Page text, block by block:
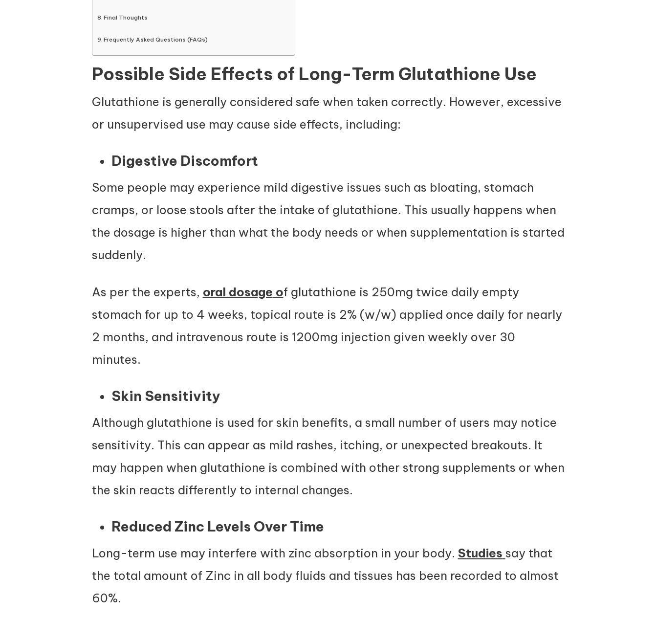
Final Thoughts
Frequently Asked Questions (FAQs)
Possible Side Effects of Long-Term Glutathione Use
Glutathione is generally considered safe when taken correctly. However, excessive
or unsupervised use may cause side effects, including:
Digestive Discomfort
Some people may experience mild digestive issues such as bloating, stomach
cramps, or loose stools after the intake of glutathione. This usually happens when
the dosage is higher than what the body needs or when supplementation is started
suddenly.
As per the experts, oral dosage of glutathione is 250mg twice daily empty
stomach for up to 4 weeks, topical route is 2% (w/w) applied once daily for nearly
2 months, and intravenous route is 1200mg injection given weekly over 30
minutes.
Skin Sensitivity
Although glutathione is used for skin benefits, a small number of users may notice
sensitivity. This can appear as mild rashes, itching, or unexpected breakouts. It
may happen when glutathione is combined with other strong supplements or when
the skin reacts differently to internal changes.
Reduced Zinc Levels Over Time
Long-term use may interfere with zinc absorption in your body. Studies say that
the total amount of Zinc in all body fluids and tissues has been recorded to almost
60%.